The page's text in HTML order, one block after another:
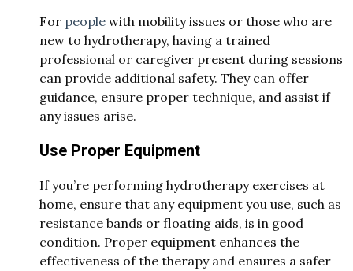
For people with mobility issues or those who are
new to hydrotherapy, having a trained
professional or caregiver present during sessions
can provide additional safety. They can offer
guidance, ensure proper technique, and assist if
any issues arise.
Use Proper Equipment
If you’re performing hydrotherapy exercises at
home, ensure that any equipment you use, such as
resistance bands or floating aids, is in good
condition. Proper equipment enhances the
effectiveness of the therapy and ensures a safer